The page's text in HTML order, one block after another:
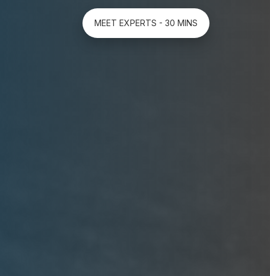
MEET EXPERTS - 30 MINS